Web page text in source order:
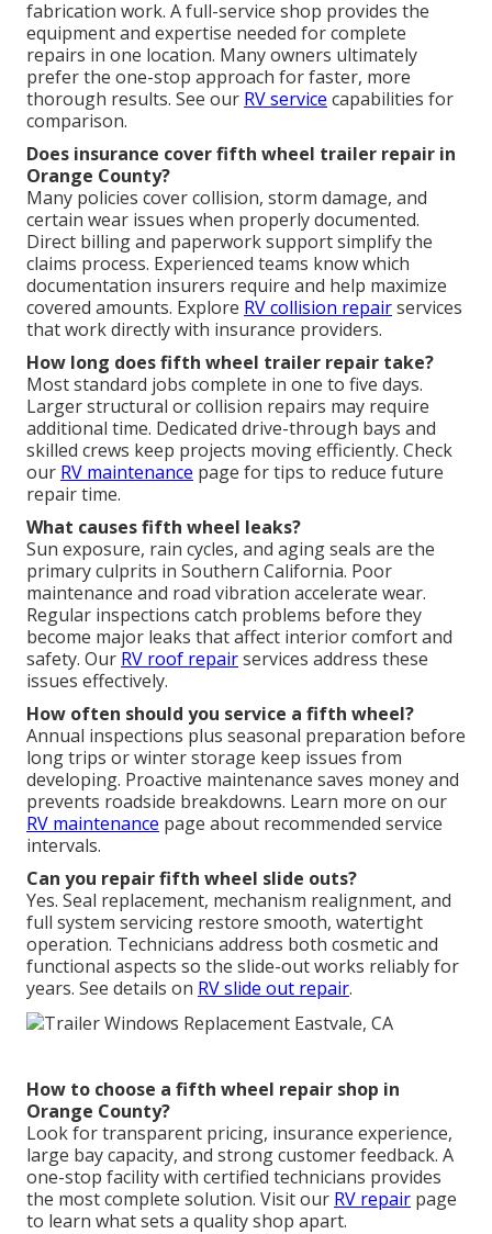
fabrication work. A full-service shop provides the
equipment and expertise needed for complete
repairs in one location. Many owners ultimately
prefer the one-stop approach for faster, more
thorough results. See our RV service capabilities for
comparison.
Does insurance cover fifth wheel trailer repair in
Orange County?
Many policies cover collision, storm damage, and
certain wear issues when properly documented.
Direct billing and paperwork support simplify the
claims process. Experienced teams know which
documentation insurers require and help maximize
covered amounts. Explore RV collision repairservices
that work directly with insurance providers.
How long does fifth wheel trailer repair take?
Most standard jobs complete in one to five days.
Larger structural or collision repairs may require
additional time. Dedicated drive-through bays and
skilled crews keep projects moving efficiently. Check
our RV maintenance page for tips to reduce future
repair time.
What causes fifth wheel leaks?
Sun exposure, rain cycles, and aging seals are the
primary culprits in Southern California. Poor
maintenance and road vibration accelerate wear.
Regular inspections catch problems before they
become major leaks that affect interior comfort and
safety. Our RV roof repairservices address these
issues effectively.
How often should you service a fifth wheel?
Annual inspections plus seasonal preparation before
long trips or winter storage keep issues from
developing. Proactive maintenance saves money and
prevents roadside breakdowns. Learn more on our
RV maintenance page about recommended service
intervals.
Can you repair fifth wheel slide outs?
Yes. Seal replacement, mechanism realignment, and
full system servicing restore smooth, watertight
operation. Technicians address both cosmetic and
functional aspects so the slide-out works reliably for
years. See details on RV slide out repair.
How to choose a fifth wheel repair shop in
Orange County?
Look for transparent pricing, insurance experience,
large bay capacity, and strong customer feedback. A
one-stop facility with certified technicians provides
the most complete solution. Visit our RV repair page
to learn what sets a quality shop apart.